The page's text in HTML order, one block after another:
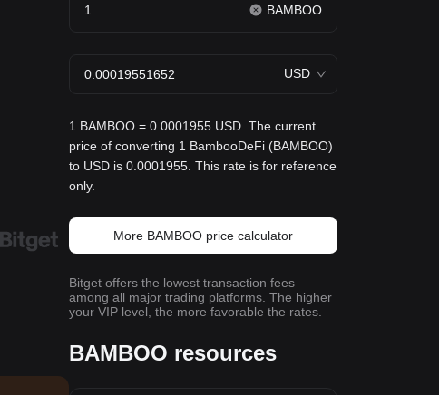
BAMBOO
USD
1 BAMBOO = 0.0001955 USD. The current
price of converting 1 BambooDeFi (BAMBOO)
to USD is 0.0001955. This rate is for reference
only.
More BAMBOO price calculator
Bitget offers the lowest transaction fees
among all major trading platforms. The higher
your VIP level, the more favorable the rates.
BAMBOO resources